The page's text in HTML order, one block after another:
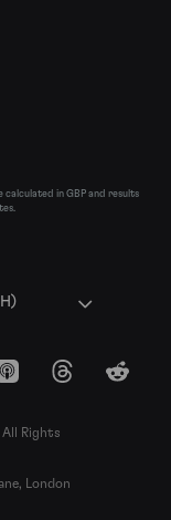
in GBP and results
Apple Podcasts
ThreadsReddit
Rights
London